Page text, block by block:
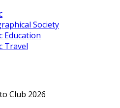
Society
Education
Travel
Club 2026